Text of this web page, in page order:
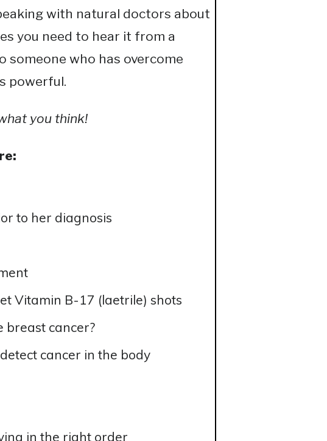
with natural doctors about
you need to hear it from a
someone who has overcome
powerful.
you think!
to her diagnosis
Vitamin B-17 (laetrile) shots
breast cancer?
cancer in the body
in the right order